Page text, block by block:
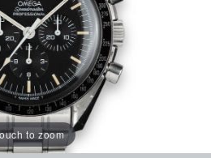
to zoom